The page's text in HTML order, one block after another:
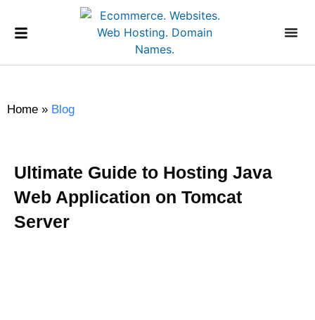
Home » Blog
Ultimate Guide to Hosting Java
Web Application on Tomcat
Server